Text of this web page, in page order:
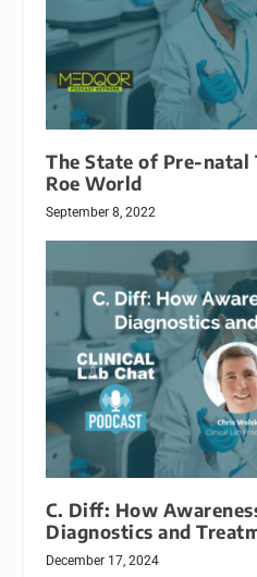
The State of Pre-
Roe World
September 8, 2022
C. Diff: How
Diagnostics and
December 17, 2024